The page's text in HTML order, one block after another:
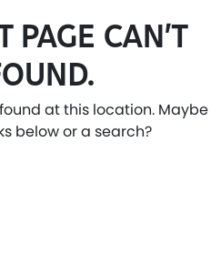
PAGE CAN’T
at this location. Maybe
below or a search?